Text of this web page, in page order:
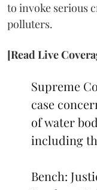
to invoke serious
polluters.
[Read Live
Supreme
case
of water
including
Bench: